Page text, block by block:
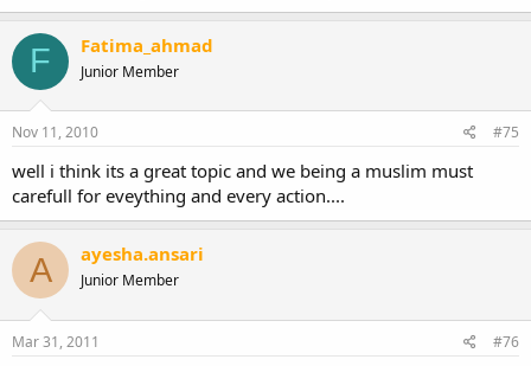
F Fatima_ahmad
Junior Member
Nov 11, 2010 #75
well i think its a great topic and we being a muslim must
carefull for eveything and every action....
A ayesha.ansari
Junior Member
Mar 31, 2011 #76